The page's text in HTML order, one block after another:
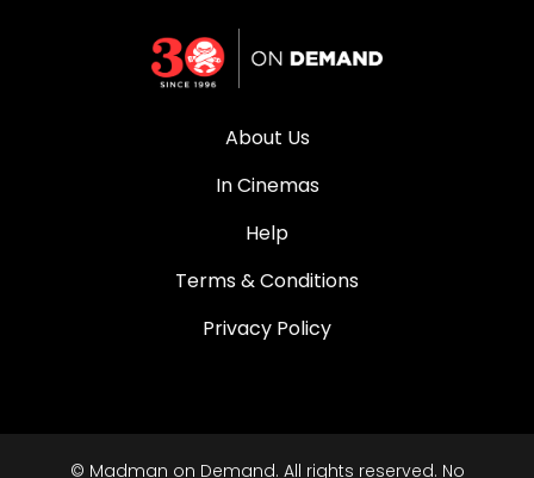
About Us
In Cinemas
Help
Terms & Conditions
Privacy Policy
© Madman on Demand. All rights reserved. No